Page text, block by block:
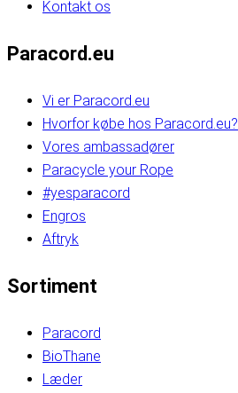
Kontakt os
Paracord.eu
Vi er Paracord.eu
Hvorfor købe hos Paracord.eu?
Vores ambassadører
Paracycle your Rope
#yesparacord
Engros
Aftryk
Sortiment
Paracord
BioThane
Læder